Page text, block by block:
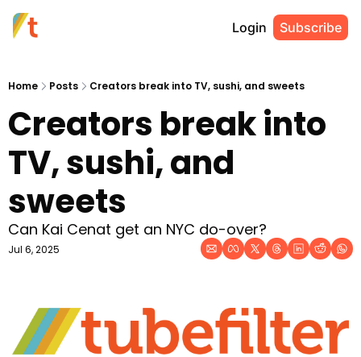
Login Subscribe
Home Posts Creators break into TV, sushi, and sweets
Creators break into
TV, sushi, and
sweets
Can Kai Cenat get an NYC do-over?
Jul 6, 2025